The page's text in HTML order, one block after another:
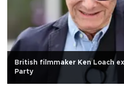
British filmmaker Ken Loach
Party